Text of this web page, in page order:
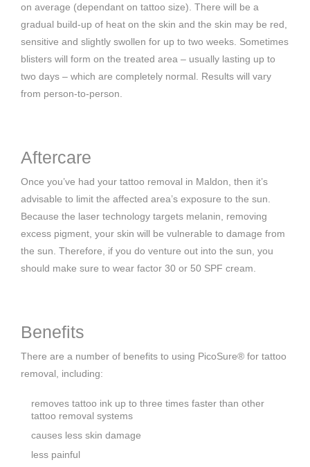
on average (dependant on tattoo size). There will be a
gradual build-up of heat on the skin and the skin may be red,
sensitive and slightly swollen for up to two weeks. Sometimes
blisters will form on the treated area – usually lasting up to
two days – which are completely normal. Results will vary
from person-to-person.
Aftercare
Once you’ve had your tattoo removal in Maldon, then it’s
advisable to limit the affected area’s exposure to the sun.
Because the laser technology targets melanin, removing
excess pigment, your skin will be vulnerable to damage from
the sun. Therefore, if you do venture out into the sun, you
should make sure to wear factor 30 or 50 SPF cream.
Benefits
There are a number of benefits to using PicoSure® for tattoo
removal, including:
removes tattoo ink up to three times faster than other
tattoo removal systems
causes less skin damage
less painful